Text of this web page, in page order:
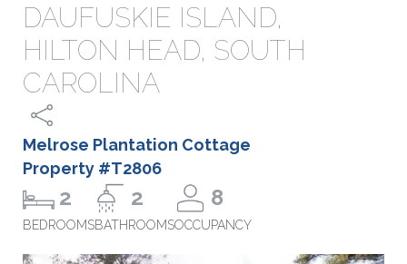
DAUFUSKIE ISLAND,
HILTON HEAD, SOUTH
CAROLINA
Melrose Plantation Cottage
Property #T2806
2
BEDROOMS
2
BATHROOMS
8
OCCUPANCY